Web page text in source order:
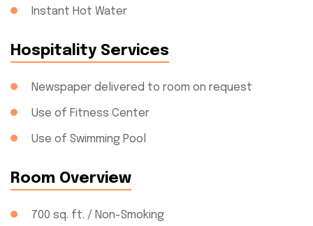
Instant Hot Water
Hospitality Services
Newspaper delivered to room on request
Use of Fitness Center
Use of Swimming Pool
Room Overview
700 sq. ft. / Non-Smoking